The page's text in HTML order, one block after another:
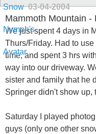
03-04-2004
Mammoth Mountain -
We just spent 4 days in
Thurs/Friday. Had to
time, and spent 3 hrs
way into our driveway.
sister and family that he
Springer didn't show up,
Saturday I played
guys (only one other